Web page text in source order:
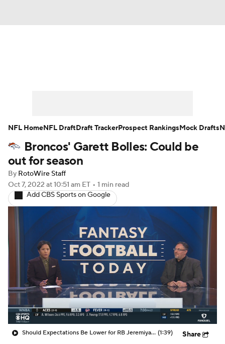
Player Search Injury Report
Fantasy Football Today
Fantasy Games
Broncos' Garett Bolles: Could be
out for season
By RotoWire Staff
Oct 7, 2022 at 10:51 am ET • 1 min read
Add CBS Sports on Google
Should Expectations Be Lower for RB Jeremiyah Love? (1:39) Share
NFL HomeNFL DraftDraft TrackerProspect RankingsMock Drafts